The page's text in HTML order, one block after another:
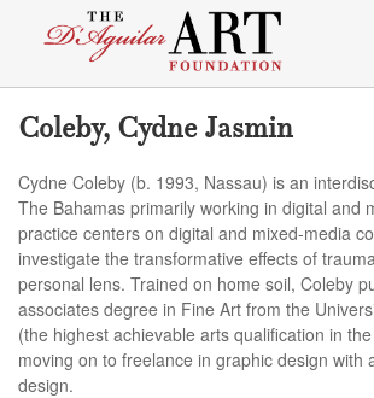
Coleby, Cydne Jasmin
Cydne Coleby (b. 1993, Nassau) is an
The Bahamas primarily working in digital and
practice centers on digital and mixed-media
investigate the transformative effects of
personal lens. Trained on home soil, Coleby
associates degree in Fine Art from the
(the highest achievable arts qualification in
moving on to freelance in graphic design with
design.